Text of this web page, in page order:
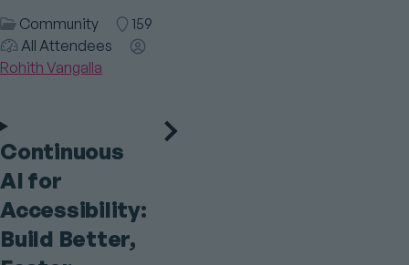
Session
Category
Community Room
159
All Attendees
Speaker(s)
Rohith Vangalla
Continuous
AI for
Accessibility:
Build Better,